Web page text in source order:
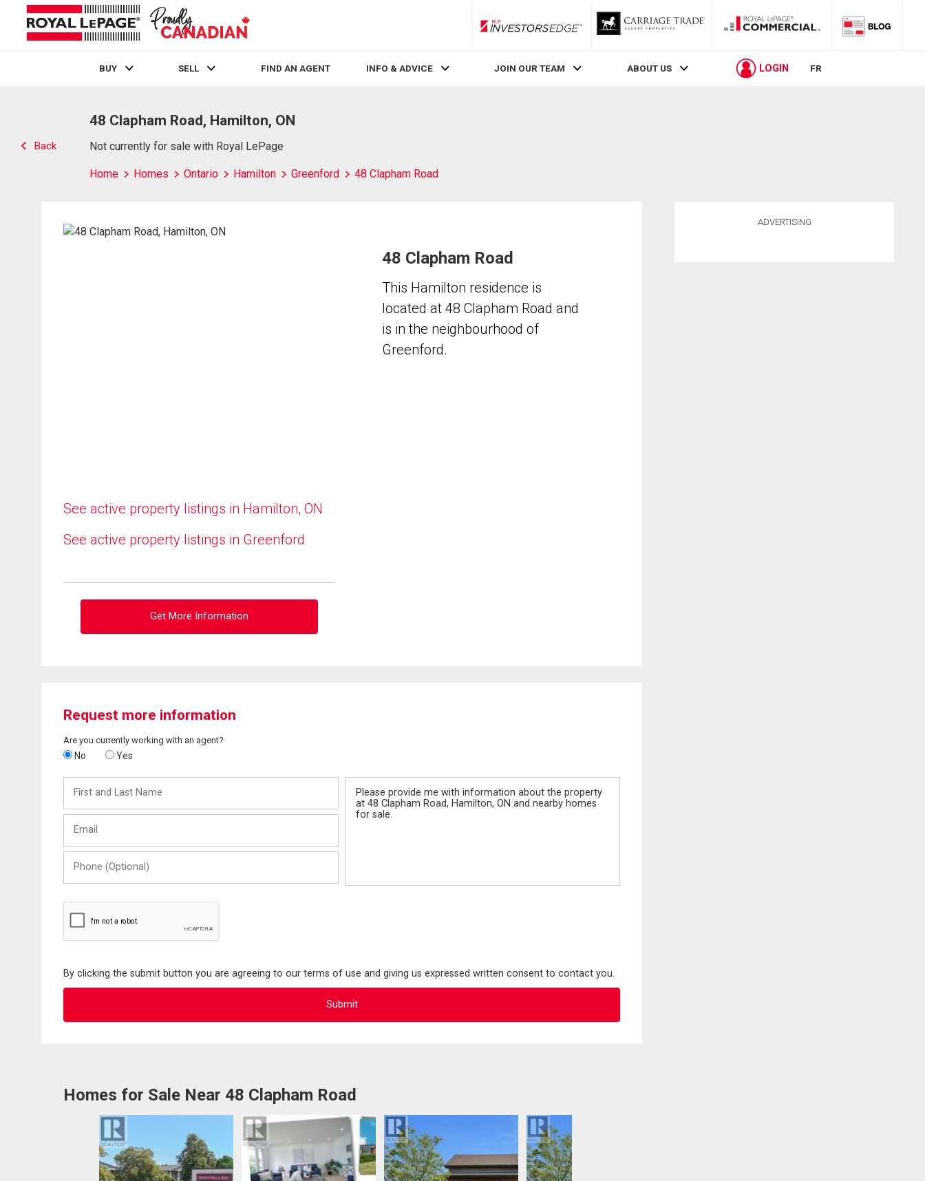
RLP InvestorsEdge
BUY SELL FIND AN AGENT INFO & ADVICE JOIN OUR TEAM ABOUT US LOGIN FR
Back
48 Clapham Road, Hamilton, ON
Not currently for sale with Royal LePage
Home Homes Ontario Hamilton Greenford 48 Clapham Road
See active property listings in Hamilton, ON
See active property listings in Greenford
Get More Information
48 Clapham Road
This Hamilton residence is
located at 48 Clapham Road and
is in the neighbourhood of
Greenford.
Request more information
Are you currently working with an agent?
No Yes
and
Last
(Optional)
By clicking the submit button you are agreeing to our terms of use and giving us expressed written consent to contact you.
Homes for Sale Near 48 Clapham Road
ADVERTISING